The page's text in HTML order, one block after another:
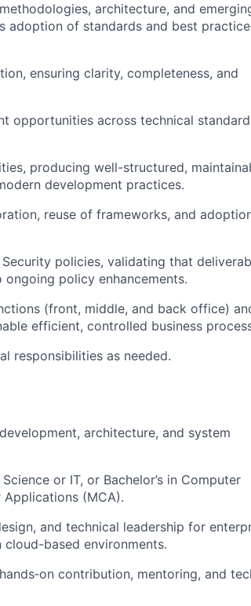
architecture, and
adoption of standards and best
ensuring clarity, completeness, and
opportunities across technical
producing well-structured,
development practices.
reuse of frameworks, and
policies, validating that
policy enhancements.
(front, middle, and back office)
efficient, controlled business
responsibilities as needed.
architecture, and system
or IT, or Bachelor’s in Computer
Applications (MCA).
and technical leadership for
based environments.
contribution, mentoring, and